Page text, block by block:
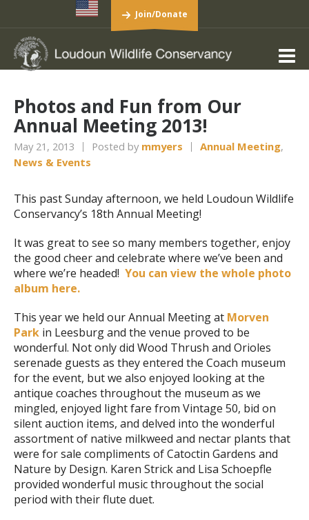
Join/Donate
Photos and Fun from Our
Annual Meeting 2013!
May 21, 2013 Posted by mmyers Annual Meeting,
News & Events
This past Sunday afternoon, we held Loudoun Wildlife
Conservancy’s 18th Annual Meeting!
It was great to see so many members together, enjoy
the good cheer and celebrate where we’ve been and
where we’re headed! You can view the whole photo
album here.
This year we held our Annual Meeting at Morven
Park in Leesburg and the venue proved to be
wonderful. Not only did Wood Thrush and Orioles
serenade guests as they entered the Coach museum
for the event, but we also enjoyed looking at the
antique coaches throughout the museum as we
mingled, enjoyed light fare from Vintage 50, bid on
silent auction items, and delved into the wonderful
assortment of native milkweed and nectar plants that
were for sale compliments of Catoctin Gardens and
Nature by Design. Karen Strick and Lisa Schoepfle
provided wonderful music throughout the social
period with their flute duet.